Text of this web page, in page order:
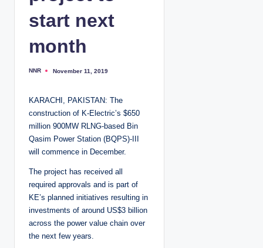
start next
month
P
e
b
NNR November 11, 2019
KARACHI, PAKISTAN: The
construction of K-Electric’s $650
million 900MW RLNG-based Bin
Qasim Power Station (BQPS)-III
will commence in December.
The project has received all
required approvals and is part of
KE’s planned initiatives resulting in
investments of around US$3 billion
across the power value chain over
the next few years.